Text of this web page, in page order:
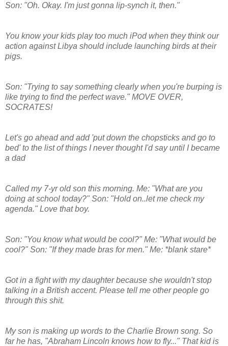
Son: "Oh. Okay. I'm just gonna lip-synch it, then."
You know your kids play too much iPod when they think our
action against Libya should include launching birds at their
pigs.
Son: "Trying to say something clearly when you're burping is
like trying to find the perfect wave." MOVE OVER,
SOCRATES!
Let's go ahead and add 'put down the chopsticks and go to
bed' to the list of things I never thought I'd say until I became
a dad
Called my 7-yr old son this morning. Me: "What are you
doing at school today?" Son: "Hold on..let me check my
agenda." Love that boy.
Son: "You know what would be cool?" Me: "What would be
cool?" Son: "If they made bras for men." Me: *blank stare*
Got in a fight with my daughter because she wouldn't stop
talking in a British accent. Please tell me other people go
through this shit.
My son is making up words to the Charlie Brown song. So
far he has, "Abraham Lincoln knows how to fly..." That kid is